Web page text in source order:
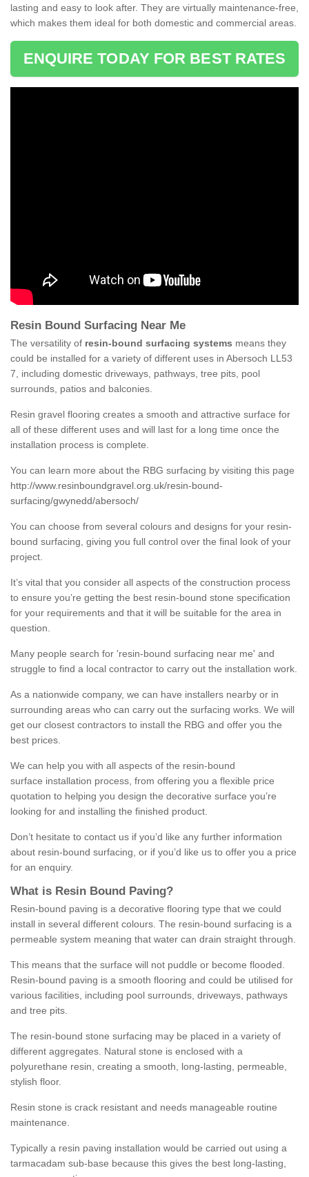
lasting and easy to look after. They are virtually maintenance-free,
which makes them ideal for both domestic and commercial areas.
ENQUIRE TODAY FOR BEST RATES
Resin Bound Surfacing Near Me
The versatility of resin-bound surfacing systems means they
could be installed for a variety of different uses in Abersoch LL53
7, including domestic driveways, pathways, tree pits, pool
surrounds, patios and balconies.
Resin gravel flooring creates a smooth and attractive surface for
all of these different uses and will last for a long time once the
installation process is complete.
You can learn more about the RBG surfacing by visiting this page
http://www.resinboundgravel.org.uk/resin-bound-
surfacing/gwynedd/abersoch/
You can choose from several colours and designs for your resin-
bound surfacing, giving you full control over the final look of your
project.
It’s vital that you consider all aspects of the construction process
to ensure you’re getting the best resin-bound stone specification
for your requirements and that it will be suitable for the area in
question.
Many people search for 'resin-bound surfacing near me' and
struggle to find a local contractor to carry out the installation work.
As a nationwide company, we can have installers nearby or in
surrounding areas who can carry out the surfacing works. We will
get our closest contractors to install the RBG and offer you the
best prices.
We can help you with all aspects of the resin-bound
surface installation process, from offering you a flexible price
quotation to helping you design the decorative surface you’re
looking for and installing the finished product.
Don’t hesitate to contact us if you’d like any further information
about resin-bound surfacing, or if you’d like us to offer you a price
for an enquiry.
What is Resin Bound Paving?
Resin-bound paving is a decorative flooring type that we could
install in several different colours. The resin-bound surfacing is a
permeable system meaning that water can drain straight through.
This means that the surface will not puddle or become flooded.
Resin-bound paving is a smooth flooring and could be utilised for
various facilities, including pool surrounds, driveways, pathways
and tree pits.
The resin-bound stone surfacing may be placed in a variety of
different aggregates. Natural stone is enclosed with a
polyurethane resin, creating a smooth, long-lasting, permeable,
stylish floor.
Resin stone is crack resistant and needs manageable routine
maintenance.
Typically a resin paving installation would be carried out using a
tarmacadam sub-base because this gives the best long-lasting,